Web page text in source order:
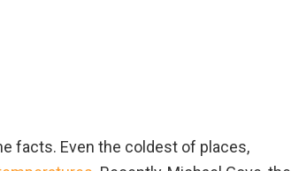
facts. Even the coldest of places,